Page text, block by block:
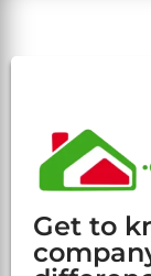
Get to